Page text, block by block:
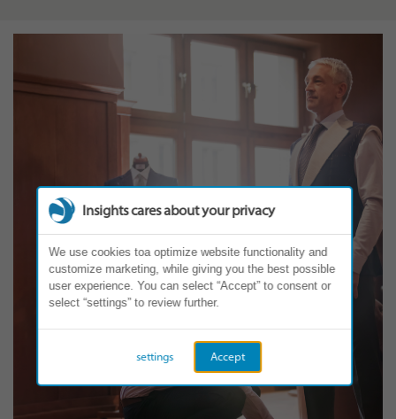
Insights cares about your privacy
We use cookies toa optimize website functionality and
customize marketing, while giving you the best possible
user experience. You can select “Accept” to consent or
select “settings” to review further.
Accept
settings